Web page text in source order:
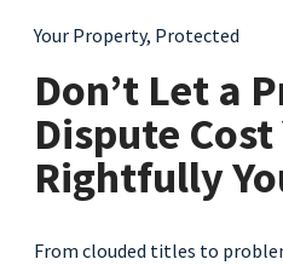
Your Property, Protected
Don’t Let a
Dispute Cost
Rightfully
From clouded titles to